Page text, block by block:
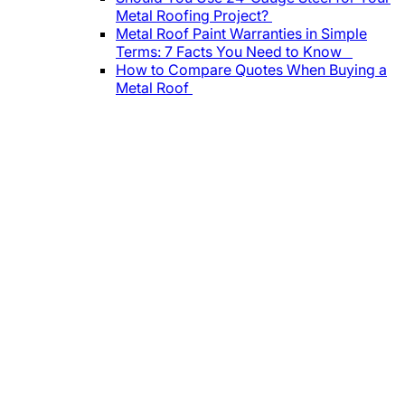
Metal Roofing Project?
Metal Roof Paint Warranties in Simple
Terms: 7 Facts You Need to Know
How to Compare Quotes When Buying a
Metal Roof